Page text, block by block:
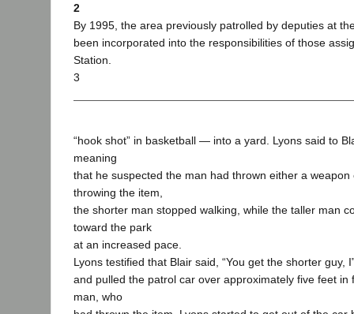
2
By 1995, the area previously patrolled by deputies at
been incorporated into the responsibilities of those
Station.
3
“hook shot” in basketball — into a yard. Lyons said to
meaning
that he suspected the man had thrown either a weapon
throwing the item,
the shorter man stopped walking, while the taller man
toward the park
at an increased pace.
Lyons testified that Blair said, “You get the shorter guy,
and pulled the patrol car over approximately five feet in
man, who